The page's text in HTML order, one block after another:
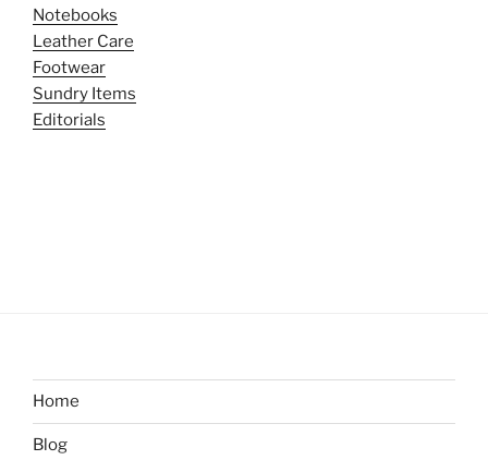
Notebooks
Leather Care
Footwear
Sundry Items
Editorials
Home
Blog